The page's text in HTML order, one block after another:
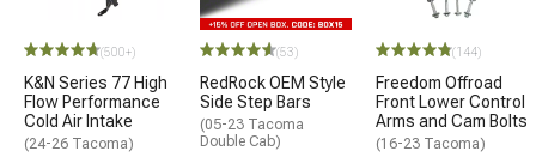
(500+)
K&N Series 77 High
Flow Performance
Cold Air Intake
(24-26 Tacoma)
(53)
RedRock OEM Style
Side Step Bars
(05-23 Tacoma
Double Cab)
(144)
Freedom Offroad
Front Lower Control
Arms and Cam Bolts
(16-23 Tacoma)